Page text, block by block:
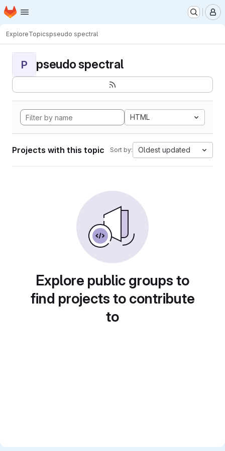
Skip to main content
Homepage
ExploreTopicspseudo spectral
P pseudo spectral
HTML
Projects with this topic Sort by: Oldest updated
Explore public groups to
find projects to contribute
to